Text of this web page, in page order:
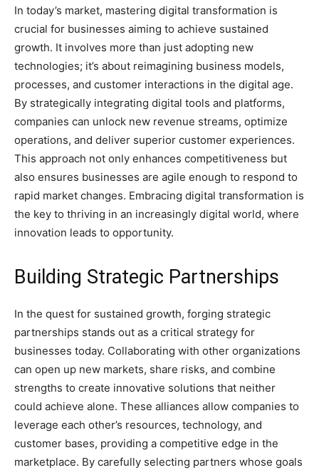
In today’s market, mastering digital transformation is
crucial for businesses aiming to achieve sustained
growth. It involves more than just adopting new
technologies; it’s about reimagining business models,
processes, and customer interactions in the digital age.
By strategically integrating digital tools and platforms,
companies can unlock new revenue streams, optimize
operations, and deliver superior customer experiences.
This approach not only enhances competitiveness but
also ensures businesses are agile enough to respond to
rapid market changes. Embracing digital transformation is
the key to thriving in an increasingly digital world, where
innovation leads to opportunity.
Building Strategic Partnerships
In the quest for sustained growth, forging strategic
partnerships stands out as a critical strategy for
businesses today. Collaborating with other organizations
can open up new markets, share risks, and combine
strengths to create innovative solutions that neither
could achieve alone. These alliances allow companies to
leverage each other’s resources, technology, and
customer bases, providing a competitive edge in the
marketplace. By carefully selecting partners whose goals